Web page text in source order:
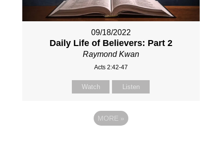
09/18/2022
Daily Life of Believers: Part 2
Raymond Kwan
Acts 2:42-47
Watch Listen
MORE »